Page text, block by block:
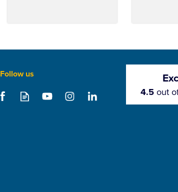
Follow us
4.5out